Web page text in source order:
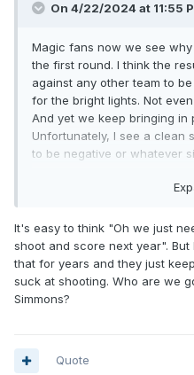
On 4/22/2024 at 11:55
Magic fans now we see
the first round. I think the
against any other team to
for the bright lights. Not
And yet we keep bringing in
Unfortunately, I see a clean
to be negative or whatever
horribly we would have
Without sounding like a
Guard. Preferably one who
addition to being able to run
have it be a veteran type of
some players who can
disguise really.
It's easy to think "Oh we just
shoot and score next year".
that for years and they just
suck at shooting. Who are we
Simmons?
Quote